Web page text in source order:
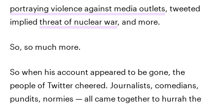
portraying violence against media outlets, tweeted
implied threat of nuclear war, and more.
So, so much more.
So when his account appeared to be gone, the
people of Twitter cheered. Journalists, comedians,
pundits, normies — all came together to hurrah the